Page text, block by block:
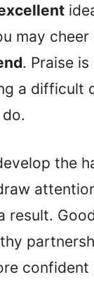
may
. Praise
a difficult
the
result.
confident